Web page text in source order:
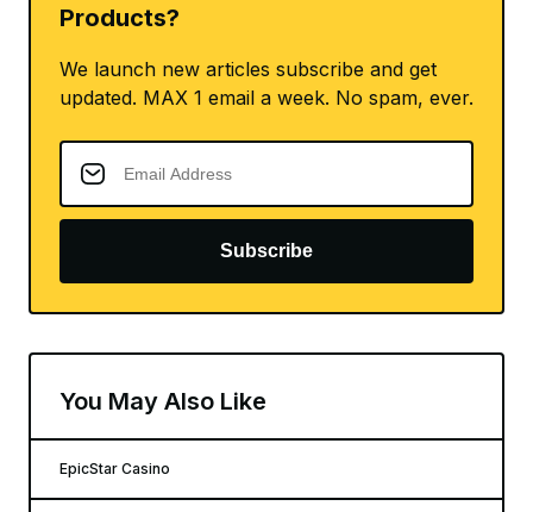
Products?
We launch new articles subscribe and get
updated. MAX 1 email a week. No spam, ever.
Subscribe
You May Also Like
EpicStar Casino